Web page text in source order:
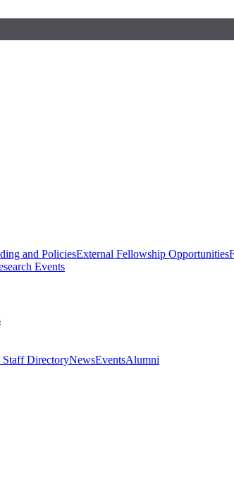
and PoliciesExternal Fellowship Opportunities
Events
DirectoryNewsEventsAlumni